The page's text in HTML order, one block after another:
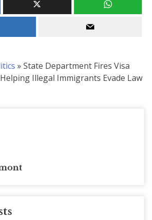
» State Department Fires Visa
Illegal Immigrants Evade Law